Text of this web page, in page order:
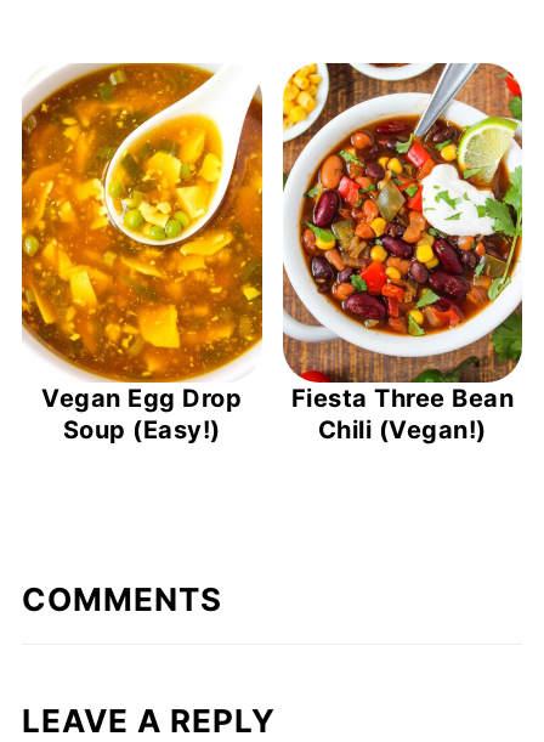
Vegan Egg Drop
Soup (Easy!)
Fiesta Three Bean
Chili (Vegan!)
COMMENTS
LEAVE A REPLY